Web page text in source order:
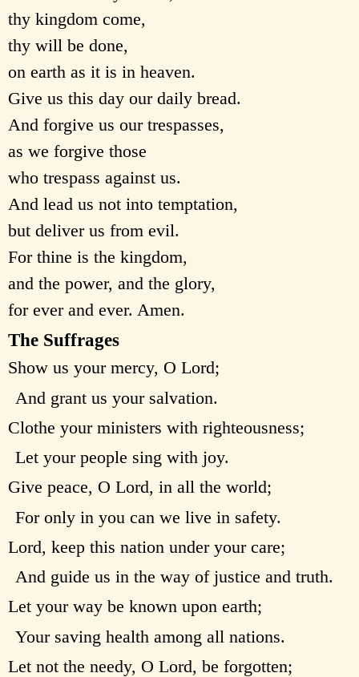
thy kingdom come,
thy will be done,
on earth as it is in heaven.
Give us this day our daily bread.
And forgive us our trespasses,
as we forgive those
who trespass against us.
And lead us not into temptation,
but deliver us from evil.
For thine is the kingdom,
and the power, and the glory,
for ever and ever. Amen.
The Suffrages
Show us your mercy, O Lord;
And grant us your salvation.
Clothe your ministers with righteousness;
Let your people sing with joy.
Give peace, O Lord, in all the world;
For only in you can we live in safety.
Lord, keep this nation under your care;
And guide us in the way of justice and truth.
Let your way be known upon earth;
Your saving health among all nations.
Let not the needy, O Lord, be forgotten;